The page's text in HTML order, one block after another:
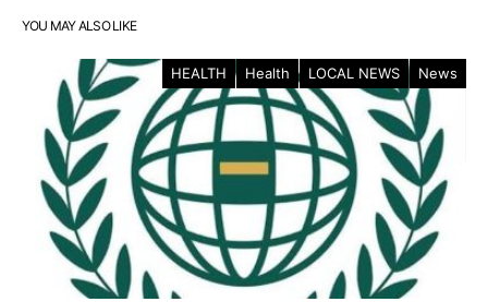
YOU MAY ALSO LIKE
HEALTH Health LOCAL NEWS News